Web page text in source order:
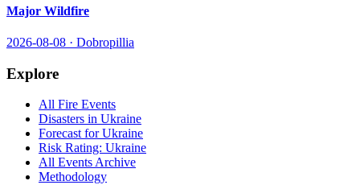
Major Wildfire
2026-08-08 · Dobropillia
Explore
All Fire Events
Disasters in Ukraine
Forecast forUkraine
Risk Rating: Ukraine
All Events Archive
Methodology